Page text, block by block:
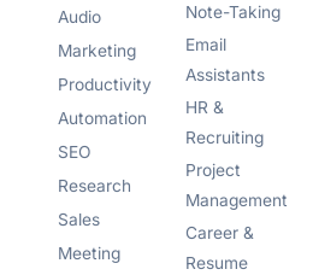
Audio
Marketing
Productivity
Automation
SEO
Research
Sales
Meeting
Note-Taking
Email
Assistants
HR &
Recruiting
Project
Management
Career &
Resume